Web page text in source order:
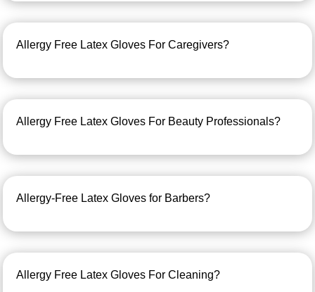
Allergy Free Latex Gloves For Caregivers?
Allergy Free Latex Gloves For Beauty Professionals?
Allergy-Free Latex Gloves for Barbers?
Allergy Free Latex Gloves For Cleaning?